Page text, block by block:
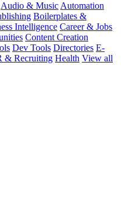
Audio & Music Automation
Boilerplates &
Intelligence Career & Jobs
Content Creation
Dev Tools Directories E-
& Recruiting Health View all